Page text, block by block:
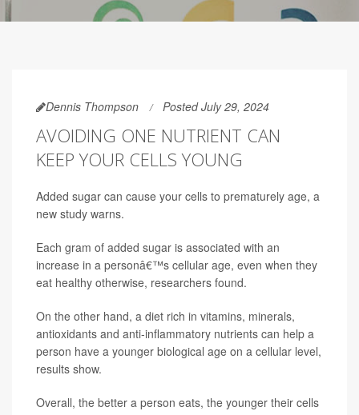
Dennis Thompson Posted July 29, 2024
AVOIDING ONE NUTRIENT CAN
KEEP YOUR CELLS YOUNG
Added sugar can cause your cells to prematurely age, a
new study warns.
Each gram of added sugar is associated with an
increase in a personâ€™s cellular age, even when they
eat healthy otherwise, researchers found.
On the other hand, a diet rich in vitamins, minerals,
antioxidants and anti-inflammatory nutrients can help a
person have a younger biological age on a cellular level,
results show.
Overall, the better a person eats, the younger their cells